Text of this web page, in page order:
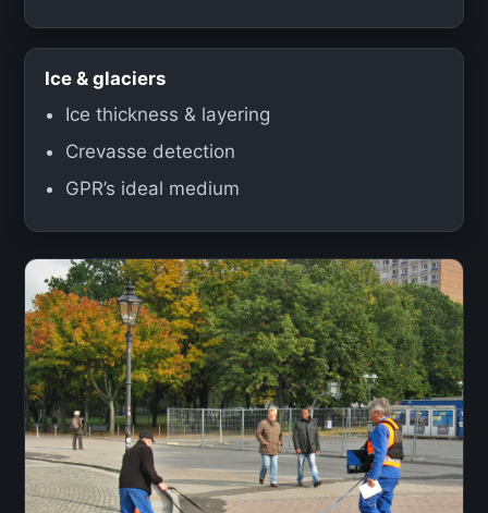
Ice & glaciers
Ice thickness & layering
Crevasse detection
GPR’s ideal medium